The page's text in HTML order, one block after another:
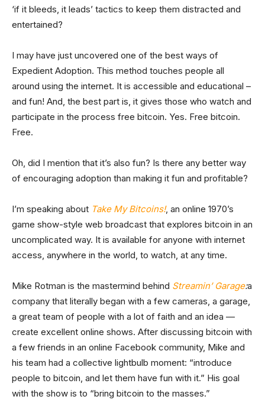
‘if it bleeds, it leads’ tactics to keep them distracted and
entertained?
I may have just uncovered one of the best ways of
Expedient Adoption. This method touches people all
around using the internet. It is accessible and educational –
and fun! And, the best part is, it gives those who watch and
participate in the process free bitcoin. Yes. Free bitcoin.
Free.
Oh, did I mention that it’s also fun? Is there any better way
of encouraging adoption than making it fun and profitable?
I’m speaking about Take My Bitcoins!, an online 1970’s
game show-style web broadcast that explores bitcoin in an
uncomplicated way. It is available for anyone with internet
access, anywhere in the world, to watch, at any time.
Mike Rotman is the mastermind behind Streamin’ Garage:a
company that literally began with a few cameras, a garage,
a great team of people with a lot of faith and an idea —
create excellent online shows. After discussing bitcoin with
a few friends in an online Facebook community, Mike and
his team had a collective lightbulb moment: “introduce
people to bitcoin, and let them have fun with it.” His goal
with the show is to “bring bitcoin to the masses.”